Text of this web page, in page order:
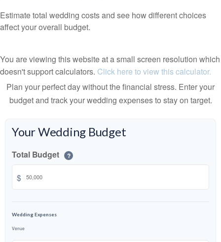
Estimate total wedding costs and see how different choices
affect your overall budget.
You are viewing this website at a small screen resolution which
doesn't support calculators. Click here to view this calculator.
Plan your perfect day without the financial stress. Enter your
budget and track your wedding expenses to stay on target.
Your Wedding Budget
Total Budget ?
$
Wedding Expenses
Venue